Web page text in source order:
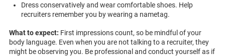
Dress conservatively and wear comfortable shoes. Help
recruiters remember you by wearing a nametag.
What to expect: First impressions count, so be mindful of your
body language. Even when you are not talking to a recruiter, they
might be observing you. Be professional and conduct yourself as if